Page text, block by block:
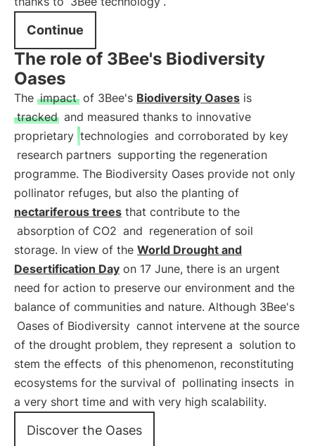
Continue
The role of 3Bee's Biodiversity
Oases
The impact of 3Bee's Biodiversity Oases is
tracked and measured thanks to innovative
proprietary technologies and corroborated by key
research partners supporting the regeneration
programme. The Biodiversity Oases provide not only
pollinator refuges, but also the planting of
nectariferous trees that contribute to the
absorption of CO2 and regeneration of soil
storage. In view of the World Drought and
Desertification Day on 17 June, there is an urgent
need for action to preserve our environment and the
balance of communities and nature. Although 3Bee's
Oases of Biodiversity cannot intervene at the source
of the drought problem, they represent a solution to
stem the effects of this phenomenon, reconstituting
ecosystems for the survival of pollinating insects in
a very short time and with very high scalability.
Discover the Oases